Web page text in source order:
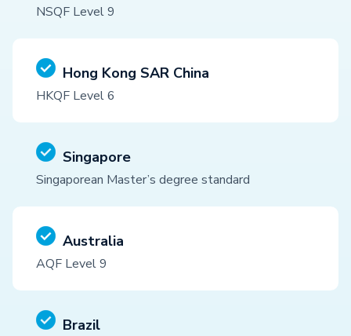
NSQF Level 9
Hong Kong SAR China
HKQF Level 6
Singapore
Singaporean Master’s degree standard
Australia
AQF Level 9
Brazil